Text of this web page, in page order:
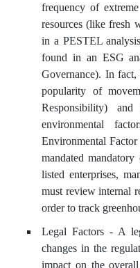
frequency of
resources (like fresh
in a PESTEL
found in an ESG
Governance). In
popularity of
Responsibility)
environmental
Environmental
mandated
listed enterprises,
must review internal
order to track
Legal Factors - A
changes in the
impact on the